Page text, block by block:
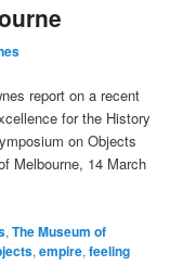
report on a recent
for the History
on Objects
Melbourne, 14 March
,The Museum of
,empire,feeling